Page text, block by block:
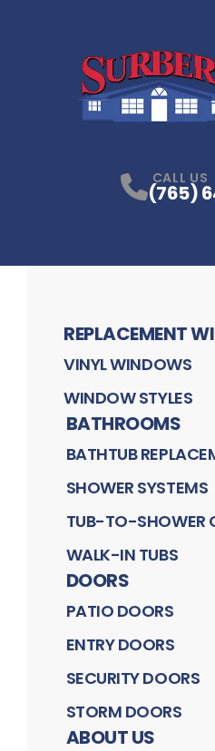
CALL US
(765)
REPLACEMENT
VINYL WINDOWS
WINDOW STYLES
BATHROOMS
BATHTUB
SHOWER SYSTEMS
TUB-TO-SHOWER
WALK-IN TUBS
DOORS
PATIO DOORS
ENTRY DOORS
SECURITY DOORS
STORM DOORS
ABOUT US